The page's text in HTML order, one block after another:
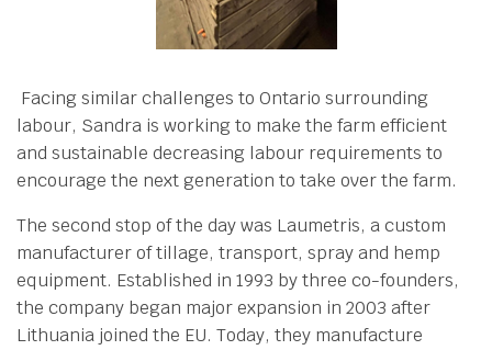
Facing similar challenges to Ontario surrounding
labour, Sandra is working to make the farm efficient
and sustainable decreasing labour requirements to
encourage the next generation to take over the farm.
The second stop of the day was Laumetris, a custom
manufacturer of tillage, transport, spray and hemp
equipment. Established in 1993 by three co-founders,
the company began major expansion in 2003 after
Lithuania joined the EU. Today, they manufacture